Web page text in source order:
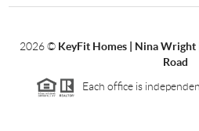
2026© KeyFit Homes | Nina
Road
Each office is